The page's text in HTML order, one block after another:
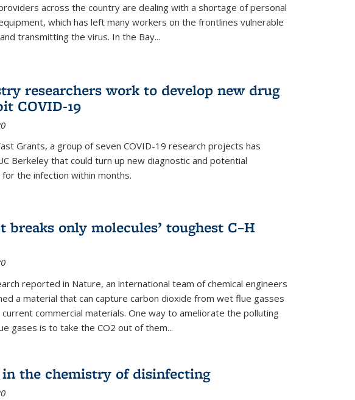
across the country are dealing with a shortage of personal
which has left many workers on the frontlines vulnerable
transmitting the virus. In the Bay...
researchers work to develop new drug
COVID-19
Grants, a group of seven COVID-19 research projects has
Berkeley that could turn up new diagnostic and potential
the infection within months.
breaks only molecules’ toughest C–H
reported in Nature, an international team of chemical engineers
a material that can capture carbon dioxide from wet flue gasses
commercial materials. One way to ameliorate the polluting
gases is to take the CO2 out of them...
the chemistry of disinfecting